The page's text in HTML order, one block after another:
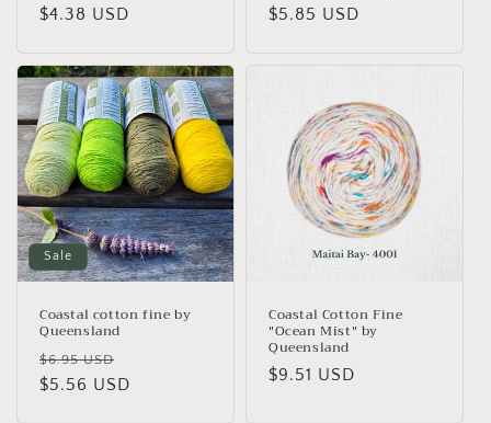
Regular
$4.38 USD
Regular
$5.85 USD
Sale
Coastal cotton fine by
Queensland
Regular
price
$6.95 USD
price
$5.56 USD
Coastal Cotton Fine
"Ocean Mist" by
Queensland
Regular
$9.51 USD